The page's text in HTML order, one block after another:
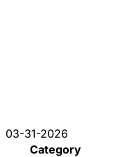
03-31-2026
Category